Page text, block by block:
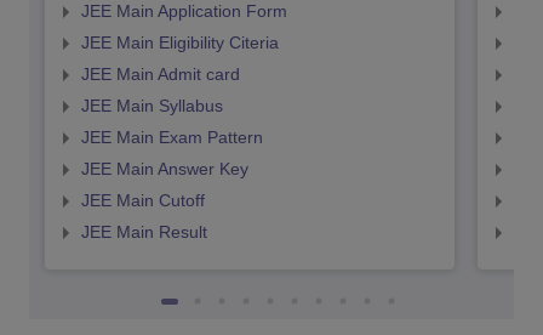
JEE Main Application Form
JEE Main Eligibility Citeria
JEE Main Admit card
JEE Main Syllabus
JEE Main Exam Pattern
JEE Main Answer Key
JEE Main Cutoff
JEE Main Result